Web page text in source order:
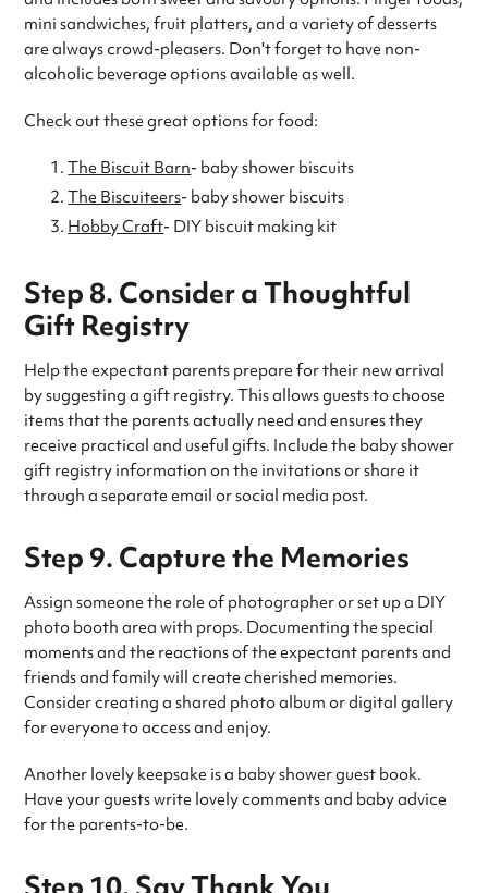
mini sandwiches, fruit platters, and a variety of desserts
are always crowd-pleasers. Don't forget to have non-
alcoholic beverage options available as well.
Check out these great options for food:
The Biscuit Barn- baby shower biscuits
The Biscuiteers- baby shower biscuits
Hobby Craft- DIY biscuit making kit
Step 8. Consider a Thoughtful
Gift Registry
Help the expectant parents prepare for their new arrival
by suggesting a gift registry. This allows guests to choose
items that the parents actually need and ensures they
receive practical and useful gifts. Include the baby shower
gift registry information on the invitations or share it
through a separate email or social media post.
Step 9. Capture the Memories
Assign someone the role of photographer or set up a DIY
photo booth area with props. Documenting the special
moments and the reactions of the expectant parents and
friends and family will create cherished memories.
Consider creating a shared photo album or digital gallery
for everyone to access and enjoy.
Another lovely keepsake is a baby shower guest book.
Have your guests write lovely comments and baby advice
for the parents-to-be.